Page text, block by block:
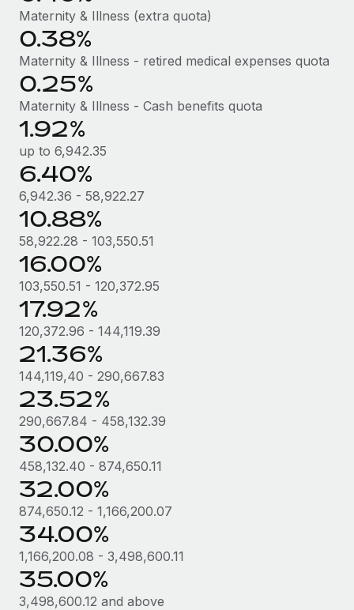
Most teams hear "payroll implementation" and picture a
six-month project with a dedicated team....
Learn More
Maternity & Illness (extra quota)
0.38%
Maternity & Illness - retired medical expenses quota
0.25%
Maternity & Illness - Cash benefits quota
1.92%
up to 6,942.35
6.40%
6,942.36 - 58,922.27
10.88%
58,922.28 - 103,550.51
16.00%
103,550.51 - 120,372.95
17.92%
120,372.96 - 144,119.39
21.36%
144,119,40 - 290,667.83
23.52%
290,667.84 - 458,132.39
30.00%
458,132.40 - 874,650.11
32.00%
874,650.12 - 1,166,200.07
34.00%
1,166,200.08 - 3,498,600.11
35.00%
3,498,600.12 and above